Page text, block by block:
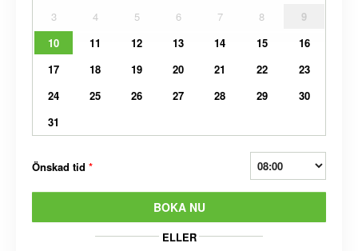
3
4 5 6 7 8
9
10
11 12 13 14 15
16
17
18 19 20 21 22
23
24
25 26 27 28 29
30
31
Önskad tid *
BOKA NU
ELLER